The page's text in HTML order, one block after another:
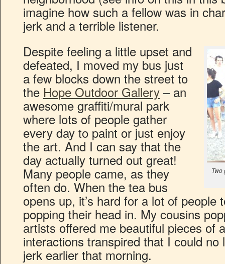
imagine how such a fellow was in
jerk and a terrible listener.
Two
Despite feeling a little upset and
defeated, I moved my bus just
a few blocks down the street to
the Hope Outdoor Gallery – an
awesome graffiti/mural park
where lots of people gather
every day to paint or just enjoy
the art. And I can say that the
day actually turned out great!
Many people came, as they
often do. When the tea bus
opens up, it’s hard for a lot of
popping their head in. My cousins
artists offered me beautiful pieces of
interactions transpired that I could
jerk earlier that morning.